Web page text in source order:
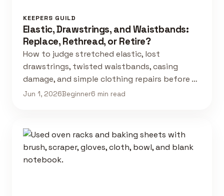
KEEPERS GUILD
Elastic, Drawstrings, and Waistbands:
Replace, Rethread, or Retire?
How to judge stretched elastic, lost
drawstrings, twisted waistbands, casing
damage, and simple clothing repairs before …
Jun 1, 2026Beginner6 min read